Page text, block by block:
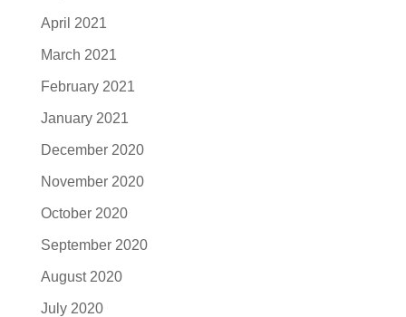
April 2021
March 2021
February 2021
January 2021
December 2020
November 2020
October 2020
September 2020
August 2020
July 2020